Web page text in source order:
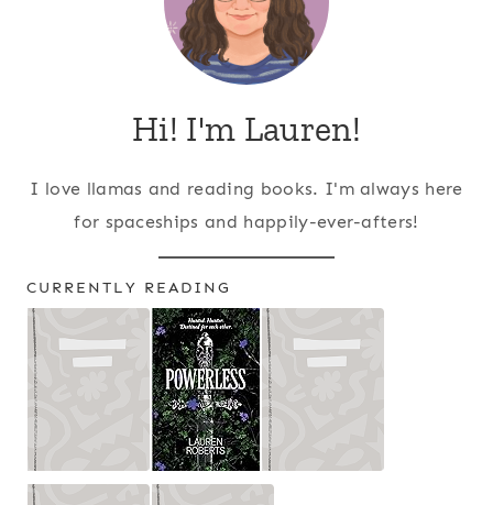
Hi! I'm Lauren!
I love llamas and reading books. I'm always here
for spaceships and happily-ever-afters!
CURRENTLY READING